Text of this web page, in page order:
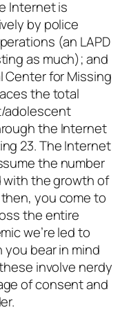
Internet is
by police
(an LAPD
as much); and
for Missing
the total
adolescent
the Internet
23. The Internet
the number
with the growth of
you come to
the entire
we’re led to
bear in mind
involve nerdy
of consent and